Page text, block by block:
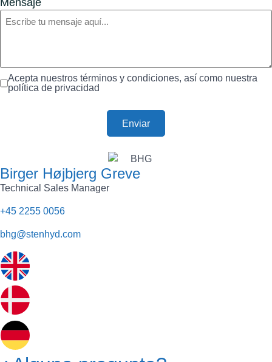
Acepta nuestros términos y condiciones, así como nuestra
política de privacidad
Birger Højbjerg Greve
Technical Sales Manager
+45 2255 0056
bhg@stenhyd.com